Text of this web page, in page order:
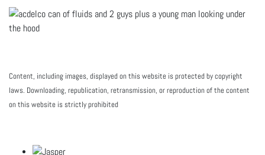
Content, including images, displayed on this website is protected by copyright
laws. Downloading, republication, retransmission, or reproduction of the content
on this website is strictly prohibited